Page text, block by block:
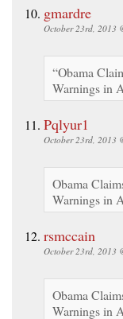
gmardre
October 23rd, 2013
“Obama
Warnings in
Pqlyur1
October 23rd, 2013
Obama
Warnings in
rsmccain
October 23rd, 2013
Obama
Warnings in